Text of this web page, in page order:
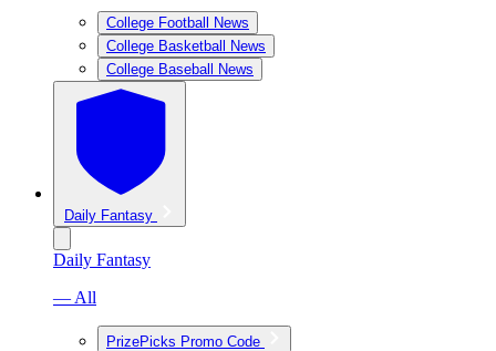
College Football News
College Basketball News
College Baseball News
Daily Fantasy
Daily Fantasy
— All
PrizePicks Promo Code